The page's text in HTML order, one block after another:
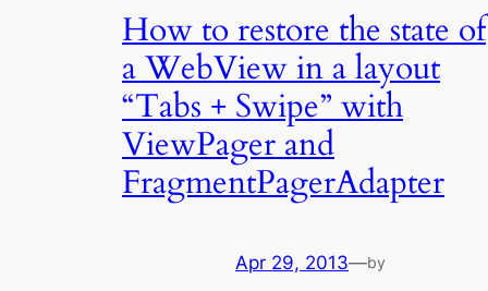
How to restore the state of
a WebView in a layout
“Tabs + Swipe” with
ViewPager and
FragmentPagerAdapter
Apr 29, 2013—by